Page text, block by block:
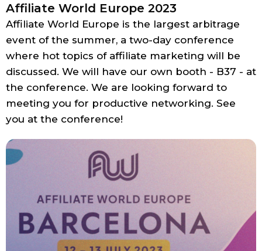
Affiliate World Europe 2023
Affiliate World Europe is the largest arbitrage
event of the summer, a two-day conference
where hot topics of affiliate marketing will be
discussed. We will have our own booth - B37 - at
the conference. We are looking forward to
meeting you for productive networking. See
you at the conference!